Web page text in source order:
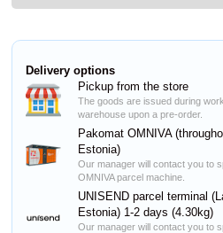
Delivery options
Pickup from the store
The goods are issued during
warehouse upon a pre-order.
Pakomat OMNIVA
Estonia)
Our manager will contact you to
OMNIVA parcel machine.
UNISEND parcel terminal
Estonia) 1-2 days (4.30kg)
Our manager will contact you to